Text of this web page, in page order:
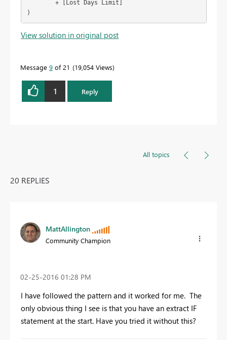
        + [Lost Days Limit]
)
View solution in original post
Message 9 of 21 19,054 Views
1 Reply
All topics
20 REPLIES
MattAllington
Community Champion
‎02-25-2016 01:28 PM
I have followed the pattern and it worked for me. The
only obvious thing I see is that you have an extract IF
statement at the start. Have you tried it without this?